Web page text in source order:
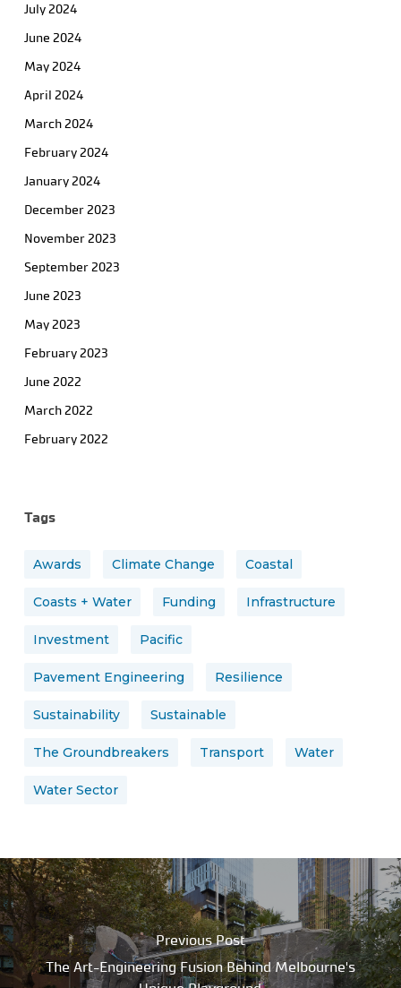
July 2024
June 2024
May 2024
April 2024
March 2024
February 2024
January 2024
December 2023
November 2023
September 2023
June 2023
May 2023
February 2023
June 2022
March 2022
February 2022
Tags
Awards Climate Change Coastal
Coasts + Water Funding Infrastructure
Investment Pacific
Pavement Engineering Resilience
Sustainability Sustainable
The Groundbreakers Transport Water
Water Sector
Previous Post
The Art-Engineering Fusion Behind Melbourne's